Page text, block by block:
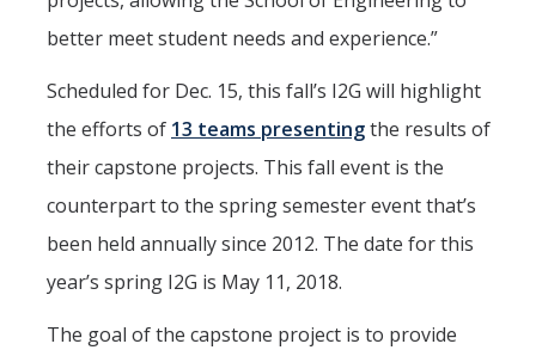
better meet student needs and experience.”
Scheduled for Dec. 15, this fall’s I2G will highlight
the efforts of 13 teams presentingthe results of
their capstone projects. This fall event is the
counterpart to the spring semester event that’s
been held annually since 2012. The date for this
year’s spring I2G is May 11, 2018.
The goal of the capstone project is to provide